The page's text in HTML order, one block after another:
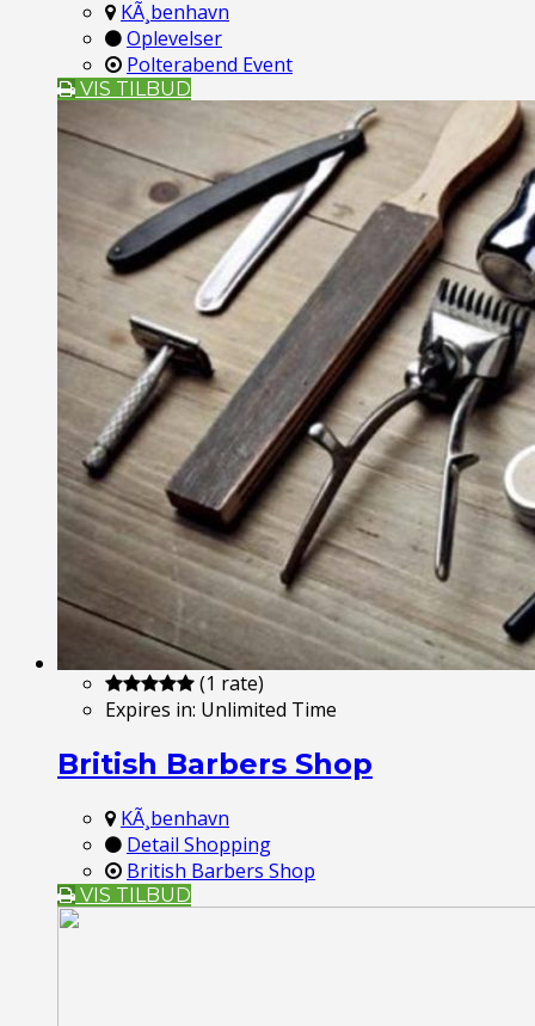
KÃ¸benhavn
Oplevelser
Polterabend Event
VIS TILBUD
(1 rate)
Expires in: Unlimited Time
British Barbers Shop
KÃ¸benhavn
Detail Shopping
British Barbers Shop
VIS TILBUD